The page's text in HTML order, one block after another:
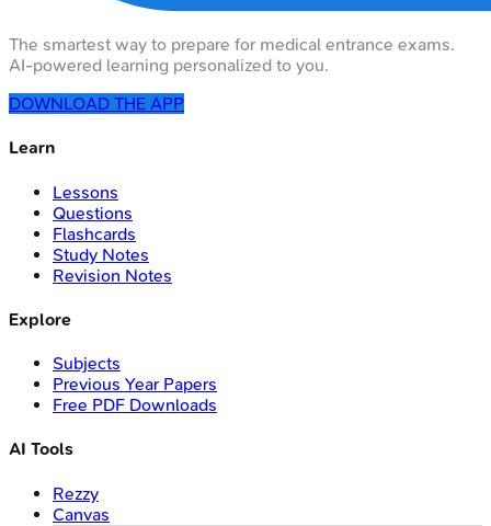
The smartest way to prepare for medical entrance exams.
AI-powered learning personalized to you.
DOWNLOAD THE APP
Learn
Lessons
Questions
Flashcards
Study Notes
Revision Notes
Explore
Subjects
Previous Year Papers
Free PDF Downloads
AI Tools
Rezzy
Canvas